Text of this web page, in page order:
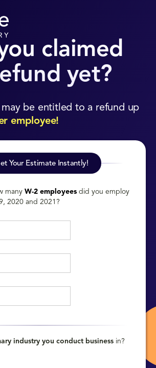
claimed
yet?
may be entitled to a refund up
employee!
Your Estimate Instantly!
many W-2 employees did you employ
2020 and 2021?
industry you conduct business in?